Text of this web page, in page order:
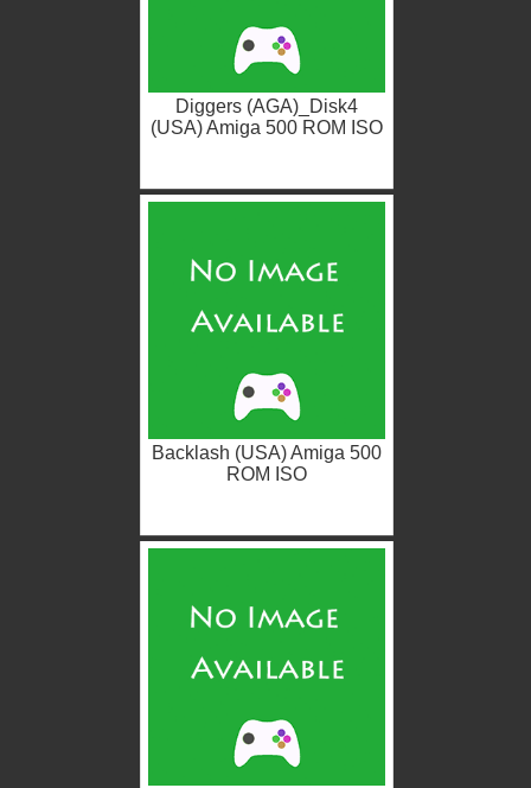
Diggers (AGA)_Disk4
(USA) Amiga 500 ROM ISO
Backlash (USA) Amiga 500
ROM ISO